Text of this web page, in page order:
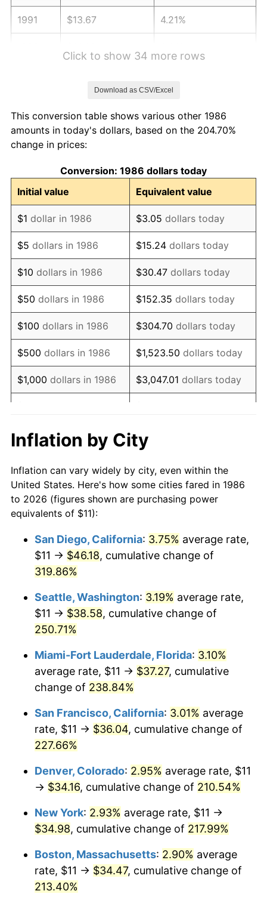
1991 $13.67 4.21%
1995 $15.30 2.83%
1996
1997 $16.11 2.29%
1998 $16.36 1.56%
1999 $16.72 2.21%
2000 $17.28 3.36%
2001 $17.77 2.85%
2002 $18.06 1.58%
2003 $18.47 2.28%
2004 $18.96 2.66%
2005 $19.60 3.39%
2007 $20.81
2008 $21.61 3.84%
2009 $21.53 -0.36%
2011 $22.58 3.16%
2013 $23.38 1.46%
2014 $23.76
0.12%
2016 $24.09
2017 $24.60 2.13%
2018 $25.21
2019 $25.66 1.76%
2021 $27.20 4.70%
2022 $29.37 8.00%
2023 $30.58 4.12%
Click to show 34 more rows
Download as CSV/Excel
This conversion table shows various other 1986
amounts in today's dollars, based on the 204.70%
change in prices:
Conversion: 1986 dollars today
Initial value
Equivalent value
$1 dollar in 1986 $3.05 dollars today
$5 dollars in 1986 $15.24 dollars today
$10 dollars in 1986 $30.47 dollars today
$50 dollars in 1986 $152.35 dollars today
$100 dollars in 1986 $304.70 dollars today
$500 dollars in 1986 $1,523.50 dollars today
$1,000 dollars in 1986 $3,047.01 dollars today
$10,000 dollars in 1986
1986
today
$100,000dollars in
1986
$304,700.73dollars
$500,000dollars in
1986
$1,523,503.65dollars
today
1986
today
Inflation by City
Inflation can vary widely by city, even within the
United States. Here's how some cities fared in 1986
to 2026 (figures shown are purchasing power
equivalents of $11):
San Diego, California: 3.75% average rate,
$11 → $46.18, cumulative change of
319.86%
Seattle, Washington: 3.19% average rate,
$11 → $38.58, cumulative change of
250.71%
Miami-Fort Lauderdale, Florida: 3.10%
average rate, $11 → $37.27, cumulative
change of 238.84%
San Francisco, California: 3.01% average
rate, $11 → $36.04, cumulative change of
227.66%
Denver, Colorado: 2.95% average rate, $11
→ $34.16, cumulative change of 210.54%
New York: 2.93% average rate, $11 →
$34.98, cumulative change of 217.99%
Boston, Massachusetts: 2.90% average
rate, $11 → $34.47, cumulative change of
213.40%